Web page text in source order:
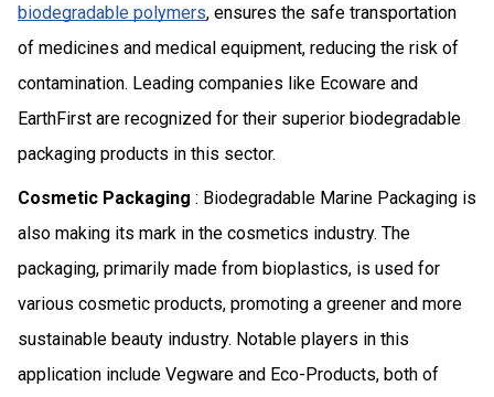
biodegradable polymers, ensures the safe transportation
of medicines and medical equipment, reducing the risk of
contamination. Leading companies like Ecoware and
EarthFirst are recognized for their superior biodegradable
packaging products in this sector.
Cosmetic Packaging : Biodegradable Marine Packaging is
also making its mark in the cosmetics industry. The
packaging, primarily made from bioplastics, is used for
various cosmetic products, promoting a greener and more
sustainable beauty industry. Notable players in this
application include Vegware and Eco-Products, both of